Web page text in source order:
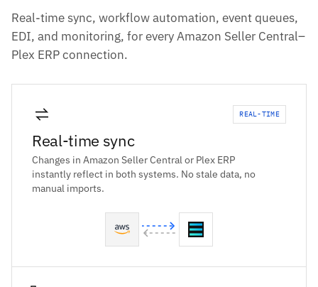
Real-time sync, workflow automation, event queues,
EDI, and monitoring, for every Amazon Seller Central–
Plex ERP connection.
REAL-TIME
Real-time sync
Changes in Amazon Seller Central or Plex ERP
instantly reflect in both systems. No stale data, no
manual imports.